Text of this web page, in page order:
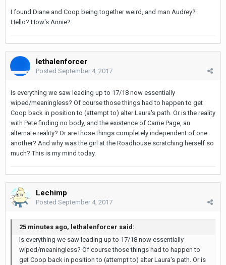
I found Diane and Coop being together weird, and man Audrey?
Hello? How's Annie?
lethalenforcer
Posted September 4, 2017
Is everything we saw leading up to 17/18 now essentially
wiped/meaningless? Of course those things had to happen to get
Coop back in position to (attempt to) alter Laura's path. Or is the reality
with Pete finding no body, and the existence of Carrie Page, an
alternate reality? Or are those things completely independent of one
another? And why was the girl at the Roadhouse scratching herself so
much? This is my mind today.
Lechimp
Posted September 4, 2017
25 minutes ago, lethalenforcer said:
Is everything we saw leading up to 17/18 now essentially
wiped/meaningless? Of course those things had to happen to
get Coop back in position to (attempt to) alter Laura's path. Or is